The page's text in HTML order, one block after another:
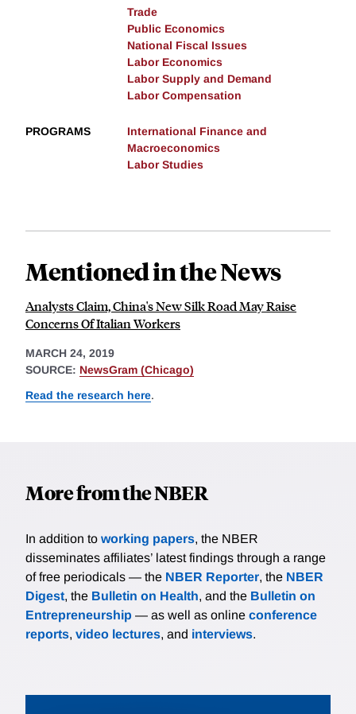
Trade
Public Economics
National Fiscal Issues
Labor Economics
Labor Supply and Demand
Labor Compensation
PROGRAMS
International Finance and
Macroeconomics
Labor Studies
Mentioned in the News
Analysts Claim, China's New Silk Road May Raise
Concerns Of Italian Workers
MARCH 24, 2019
SOURCE: NewsGram (Chicago)
Read the research here.
More from the NBER
In addition to working papers, the NBER
disseminates affiliates’ latest findings through a range
of free periodicals — the NBER Reporter, the NBER
Digest, the Bulletin on Health, and the Bulletin on
Entrepreneurship — as well as online conference
reports, video lectures, and interviews.